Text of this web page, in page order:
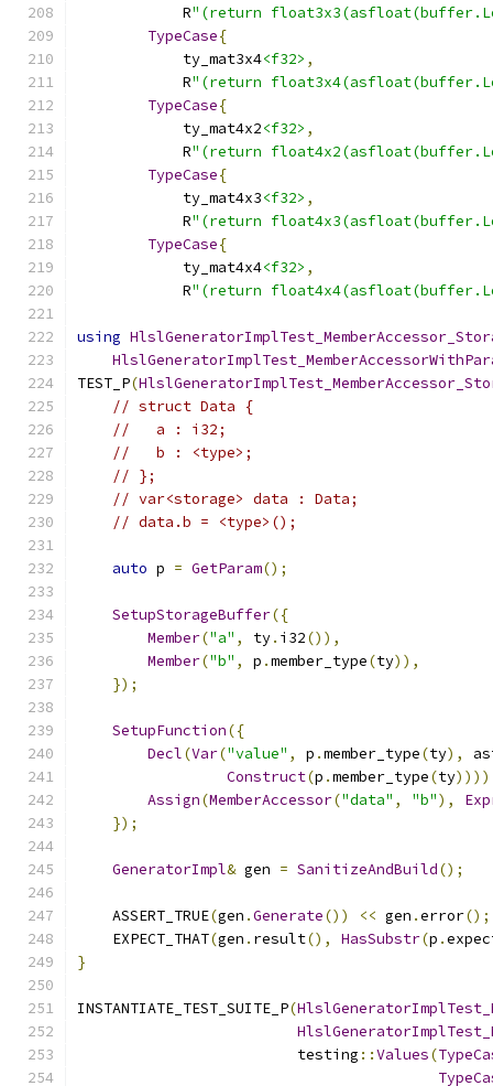
            R
"(return
TypeCase{
            ty_mat3x4
<f32> ,
            R
"(return
TypeCase{
            ty_mat4x2
<f32> ,
            R
"(return
TypeCase{
            ty_mat4x3
<f32> ,
            R
"(return
TypeCase{
            ty_mat4x4
<f32> ,
            R
"(return
using
TEST_P(
// struct Data {
//   a : i32;
//   b : <type>;
// };
// var<storage> data : Data;
// data.b = <type>();
auto p = GetParam();
SetupStorageBuffer({
Member("a" , ty. i32()),
Member("b" , p .member_type(ty)),
});
SetupFunction({
Decl(Var("value" , p .member_type(ty),
Construct(p .member_type(ty
Assign(MemberAccessor("data" , "b"),
});
GeneratorImpl& gen = SanitizeAndBuild();
    ASSERT_TRUE
(gen .Generate()) << gen .error();
    EXPECT_THAT
(gen . result(), HasSubstr(p .
}
INSTANTIATE_TEST_SUITE_P(
                         testing
::Values(